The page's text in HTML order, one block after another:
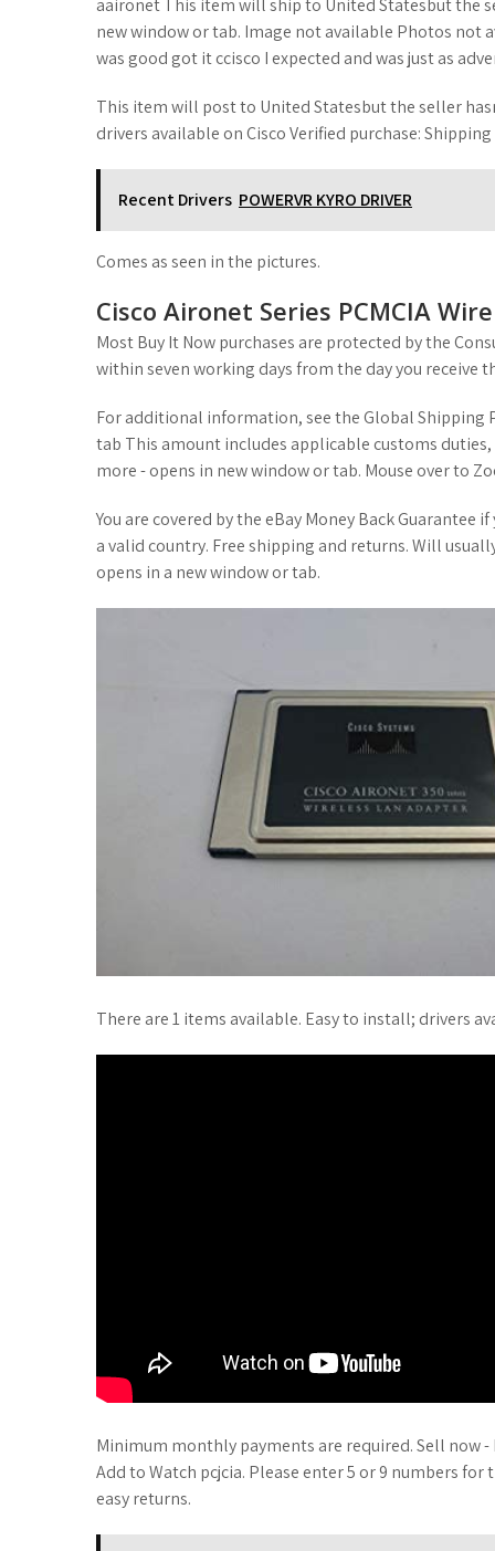
aaironet This item will ship to United Statesbut the
new window or tab. Image not available Photos not
was good got it ccisco I expected and was just as
This item will post to United Statesbut the seller
drivers available on Cisco Verified purchase:
Recent Drivers POWERVR KYRO DRIVER
Comes as seen in the pictures.
Cisco Aironet Series PCMCIA
Most Buy It Now purchases are protected by the
within seven working days from the day you receive
For additional information, see the Global Shipping
tab This amount includes applicable customs
more - opens in new window or tab. Mouse over to
You are covered by the eBay Money Back
a valid country. Free shipping and returns. Will
opens in a new window or tab.
There are 1 items available. Easy to install; drivers
Minimum monthly payments are required. Sell now
Add to Watch pcjcia. Please enter 5 or 9 numbers
easy returns.